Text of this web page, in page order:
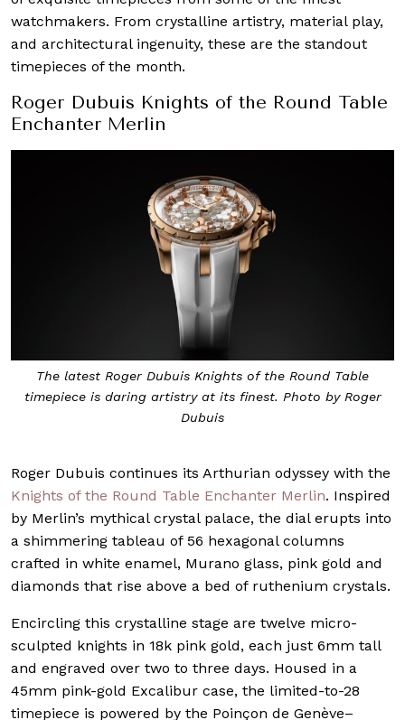
watchmakers. From crystalline artistry, material play,
and architectural ingenuity, these are the standout
timepieces of the month.
Roger Dubuis Knights of the Round Table
Enchanter Merlin
The latest Roger Dubuis Knights of the Round Table
timepiece is daring artistry at its finest. Photo by Roger
Dubuis
Roger Dubuis continues its Arthurian odyssey with the
Knights of the Round Table Enchanter Merlin. Inspired
by Merlin’s mythical crystal palace, the dial erupts into
a shimmering tableau of 56 hexagonal columns
crafted in white enamel, Murano glass, pink gold and
diamonds that rise above a bed of ruthenium crystals.
Encircling this crystalline stage are twelve micro-
sculpted knights in 18k pink gold, each just 6mm tall
and engraved over two to three days. Housed in a
45mm pink-gold Excalibur case, the limited-to-28
timepiece is powered by the Poinçon de Genève–